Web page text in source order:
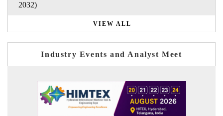
2032)
VIEW ALL
Industry Events and Analyst Meet